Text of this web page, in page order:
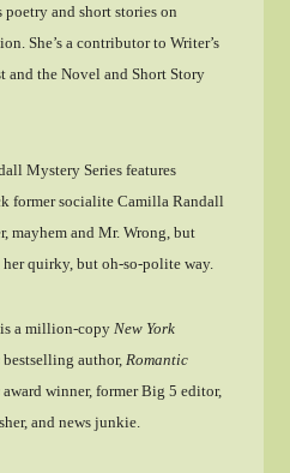
poetry and short stories on
She’s a contributor to Writer’s
and the Novel and Short Story
Mystery Series features
former socialite Camilla Randall
mayhem and Mr. Wrong, but
quirky, but oh-so-polite way.
a million-copy New York
bestselling author, Romantic
award winner, former Big 5 editor,
and news junkie.